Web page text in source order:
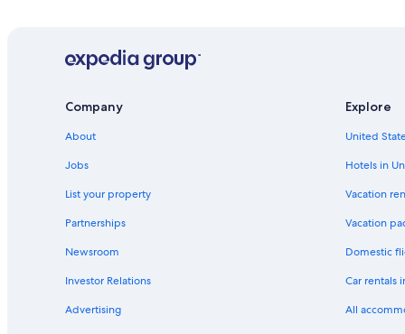
Cheap Hotels in Chihuahua
Hotels near Autonomous University of Chihuahua
5 Star Hotels in Chihuahua
Hotels with Free Airport Shuttle in Chihuahua
Romantic Hotels in Chihuahua
B&B in Chihuahua
Company
About
Jobs
List your property
Partnerships
Newsroom
Investor Relations
Advertising
Explore
United
Hotels in
Vacation
Vacation
Domestic
Car rentals
All